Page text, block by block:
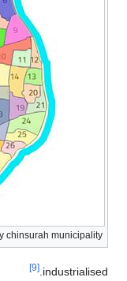
chinsurah municipality